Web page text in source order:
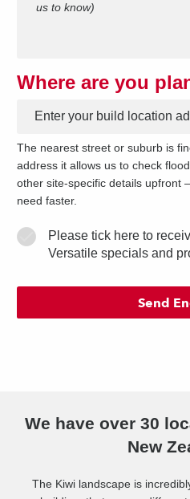
us to know)
Where are you
The nearest street or suburb is
address it allows us to check
other site-specific details upfront
need faster.
Please tick here to
Versatile specials and
We have over 30
New
The Kiwi landscape is